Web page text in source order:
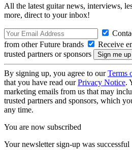
All the latest guitar news, interviews,
more, direct to your inbox!
from other Future brands
Receive
trusted partners or sponsors
By signing up, you agree to ourTerms
that you have read ourPrivacy Notice.
marketing emails from us that may
trusted partners and sponsors, which
any time.
You are now subscribed
Your newsletter sign-up was successful